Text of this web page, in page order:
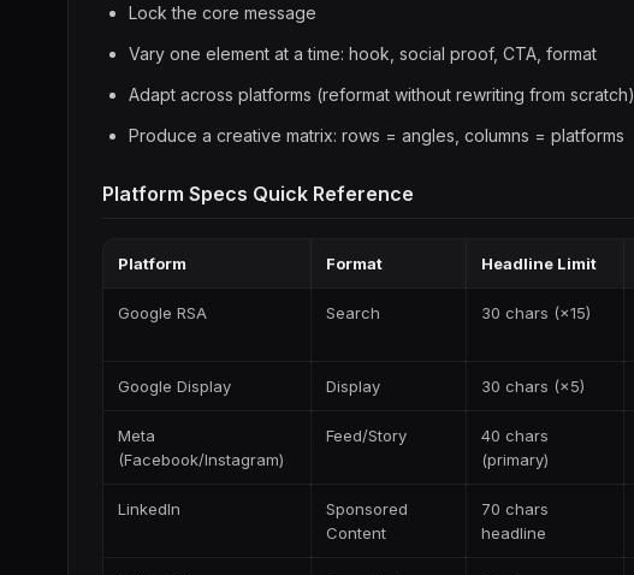
Lock the core message
Vary one element at a time: hook, social proof, CTA, format
Adapt across platforms (reformat without rewriting from scratch)
Produce a creative matrix: rows = angles, columns = platforms
Platform Specs Quick Reference
Platform Format Headline Limit
Google RSA Search 30 chars (×15)
Google Display Display 30 chars (×5)
Meta
(Facebook/Instagram)
Feed/Story
40 chars
(primary)
LinkedIn
Sponsored
Content
70 chars
headline